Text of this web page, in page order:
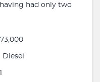
had only two
73,000
Diesel